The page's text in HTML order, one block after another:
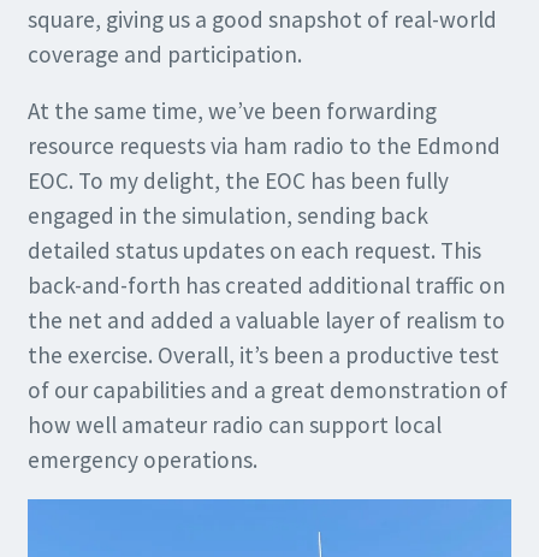
square, giving us a good snapshot of real-world
coverage and participation.
At the same time, we’ve been forwarding
resource requests via ham radio to the Edmond
EOC. To my delight, the EOC has been fully
engaged in the simulation, sending back
detailed status updates on each request. This
back-and-forth has created additional traffic on
the net and added a valuable layer of realism to
the exercise. Overall, it’s been a productive test
of our capabilities and a great demonstration of
how well amateur radio can support local
emergency operations.